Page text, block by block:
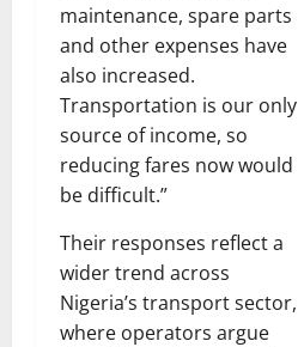
maintenance, spare parts
and other expenses have
also increased.
Transportation is our only
source of income, so
reducing fares now would
be difficult.”
Their responses reflect a
wider trend across
Nigeria’s transport sector,
where operators argue